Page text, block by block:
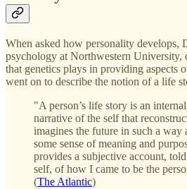
When asked how personality develops,
psychology at Northwestern University,
that genetics plays in providing aspects
went on to describe the notion of a life
"A person’s life story is an
narrative of the self that
imagines the future in such a
some sense of meaning and
provides a subjective account,
self, of how I came to be the
(The Atlantic)